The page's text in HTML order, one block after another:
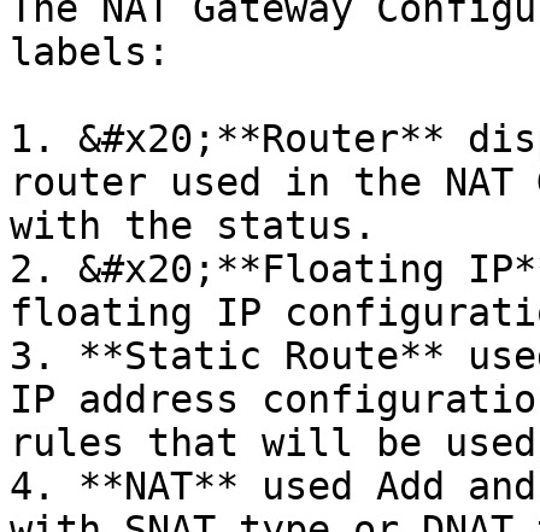
labels:
1. &#x20;**Router**
router used in the NAT
with the status.
2. &#x20;**Floating
floating IP
3. **Static Route**
IP address
rules that will be
4. **NAT** used Add